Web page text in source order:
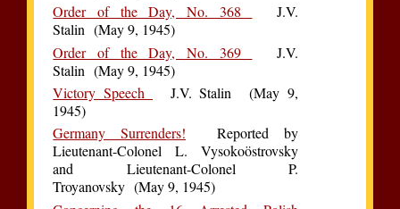
Order of the Day, No. 368
J.V.
Stalin (May 9, 1945)
Order of the Day, No. 369
J.V.
Stalin (May 9, 1945)
Victory Speech
J.V. Stalin (May 9,
1945)
Germany Surrenders! Reported by
Lieutenant-Colonel L. Vysokoöstrovsky
and Lieutenant-Colonel P.
Troyanovsky (May 9, 1945)